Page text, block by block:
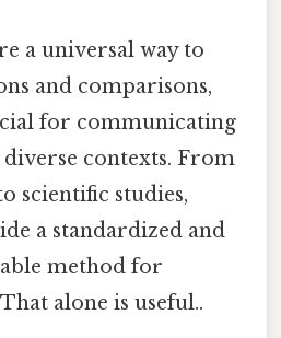
a universal way to
and comparisons,
for communicating
contexts. From
scientific studies,
a standardized and
method for
alone is useful..